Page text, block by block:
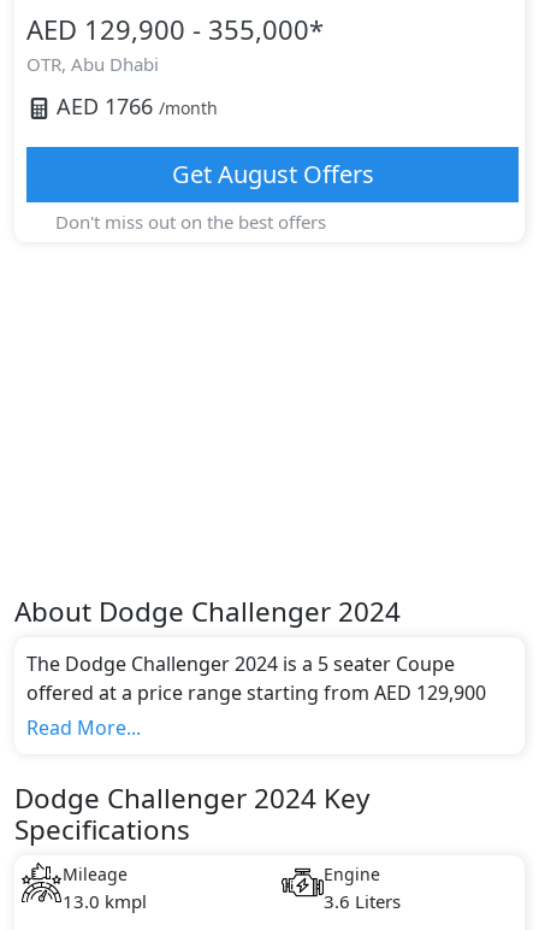
AED 129,900 - 355,000*
OTR, Abu Dhabi
AED 1766 /month
GetAugustOffers
Don't miss out on the best offers
About Dodge Challenger 2024
The Dodge Challenger 2024 is a 5 seater Coupe
offered at a price range starting from AED 129,900
and going up to AED 355,000*.
emission standards.
Key Specifications includes 3.6 litre(s) of engine
capacity, torque of 363 Nm and comes with 6
cylinder(s).
Read More...
Dodge Challenger 2024 Key
Specifications
Mileage
13.0 kmpl
Engine
3.6 Liters